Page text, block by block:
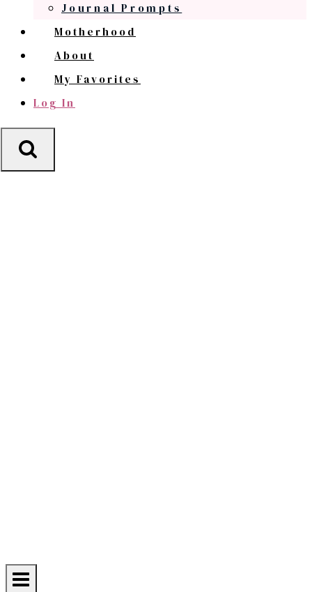
Journal Prompts
Motherhood
About
My Favorites
Log In